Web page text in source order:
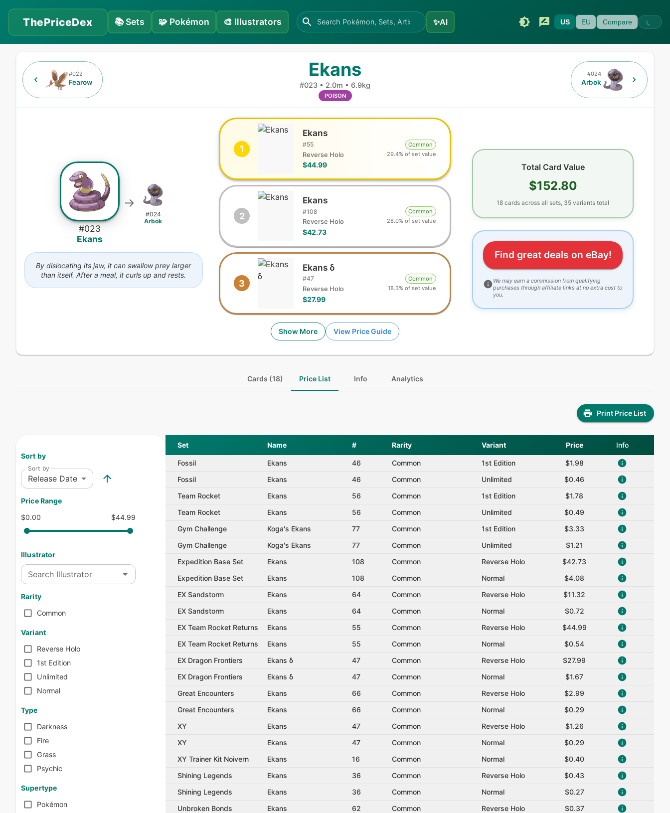
ThePriceDex 📚Sets 🧩 Pokémon 🎨 Illustrators ✨AI US EU Compare
#022
Fearow
Ekans
#023 • 2.0m • 6.9kg
POISON
#024
Arbok
#023
Ekans
→
#024
Arbok
By dislocating its jaw, it can swallow prey larger
than itself. After a meal, it curls up and rests.
1
Ekans
#55
Reverse Holo
$44.99
Common
29.4% of set value
2
Ekans
#108
Reverse Holo
$42.73
Common
28.0% of set value
3
Ekans δ
#47
Reverse Holo
$27.99
Common
18.3% of set value
Show More View Price Guide
Total Card Value
$152.80
18 cards across all sets, 35 variants total
Find great deals on eBay!
We may earn a commission from qualifying
purchases through affiliate links at no extra cost to
you.
Cards (18) Price List Info Analytics
Print Price List
Sort by
Sort by
Release Date
Price Range
$0.00
$44.99
Illustrator
Search Illustrator
Rarity
Common
Variant
Reverse Holo
1st Edition
Unlimited
Normal
Type
Darkness
Fire
Grass
Psychic
Supertype
Pokémon
Set Name # Rarity Variant Price Info
Fossil Ekans 46 Common 1st Edition
$1.98
Fossil
Ekans 46 Common Unlimited
$0.46
Team Rocket
Ekans 56 Common 1st Edition
$1.78
Team Rocket
Ekans 56 Common Unlimited
$0.49
Gym Challenge
Koga's Ekans 77 Common 1st Edition
$3.33
Gym Challenge
Koga's Ekans 77 Common Unlimited
$1.21
Expedition Base Set
Ekans 108 Common Reverse Holo
$42.73
Expedition Base Set
Ekans 108 Common Normal
$4.08
EX Sandstorm
Ekans 64 Common Reverse Holo
$11.32
EX Sandstorm
Ekans 64 Common Normal
$0.72
EX Team Rocket Returns
Ekans 55 Common Reverse Holo
$44.99
EX Team Rocket Returns
Ekans 55 Common Normal
$0.54
EX Dragon Frontiers
Ekans δ 47 Common Reverse Holo
$27.99
EX Dragon Frontiers
Ekans δ 47 Common Normal
$1.67
Great Encounters
Ekans 66 Common Reverse Holo
$2.99
Great Encounters
Ekans 66 Common Normal
$0.29
XY
Ekans 47 Common Reverse Holo
$1.26
XY
Ekans 47 Common Normal
$0.29
XY Trainer Kit Noivern
Ekans 16 Common Normal
$0.40
Shining Legends
Ekans 36 Common Reverse Holo
$0.43
Shining Legends
Ekans 36 Common Normal
$0.27
Unbroken Bonds
Ekans 62 Common Reverse Holo
$0.37